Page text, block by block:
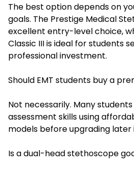
The best option depends on
goals. The Prestige Medical
excellent entry-level choice,
Classic III is ideal for students
professional investment.
Should EMT students buy a
Not necessarily. Many
assessment skills using
models before upgrading later
Is a dual-head stethoscope